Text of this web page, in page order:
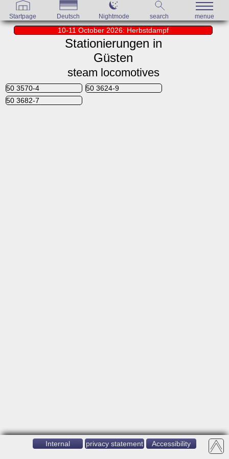
Startpage Deutsch Nightmode search menue
10-11 October 2026: Herbstdampf
Stationierungen in
Güsten
steam locomotives
50 3570-4
50 3624-9
50 3682-7
Internal privacy statement Accessibility